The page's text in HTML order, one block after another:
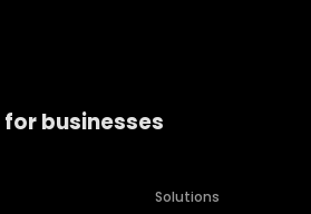
for businesses
Solutions